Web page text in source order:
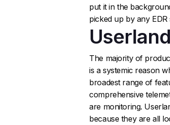
put it in the
picked up by any EDR
The majority of
is a systemic reason
broadest range of
comprehensive
are monitoring.
because they are all